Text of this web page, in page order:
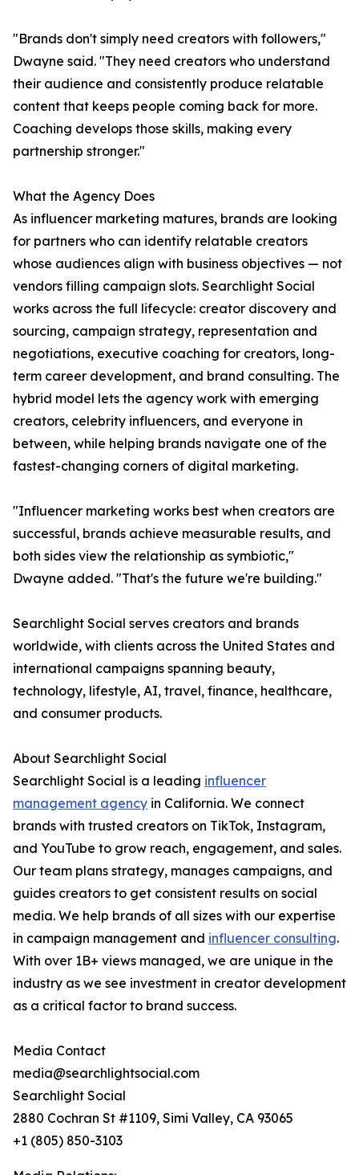
"Brands don't simply need creators with followers,"
Dwayne said. "They need creators who understand
their audience and consistently produce relatable
content that keeps people coming back for more.
Coaching develops those skills, making every
partnership stronger."
What the Agency Does
As influencer marketing matures, brands are looking
for partners who can identify relatable creators
whose audiences align with business objectives — not
vendors filling campaign slots. Searchlight Social
works across the full lifecycle: creator discovery and
sourcing, campaign strategy, representation and
negotiations, executive coaching for creators, long-
term career development, and brand consulting. The
hybrid model lets the agency work with emerging
creators, celebrity influencers, and everyone in
between, while helping brands navigate one of the
fastest-changing corners of digital marketing.
"Influencer marketing works best when creators are
successful, brands achieve measurable results, and
both sides view the relationship as symbiotic,"
Dwayne added. "That's the future we're building."
Searchlight Social serves creators and brands
worldwide, with clients across the United States and
international campaigns spanning beauty,
technology, lifestyle, AI, travel, finance, healthcare,
and consumer products.
About Searchlight Social
Searchlight Social is a leading influencer
management agency in California. We connect
brands with trusted creators on TikTok, Instagram,
and YouTube to grow reach, engagement, and sales.
Our team plans strategy, manages campaigns, and
guides creators to get consistent results on social
media. We help brands of all sizes with our expertise
in campaign management and influencer consulting.
With over 1B+ views managed, we are unique in the
industry as we see investment in creator development
as a critical factor to brand success.
Media Contact
media@searchlightsocial.com
Searchlight Social
2880 Cochran St #1109, Simi Valley, CA 93065
+1 (805) 850-3103